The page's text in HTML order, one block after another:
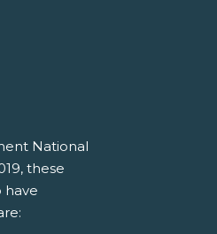
National
these
have